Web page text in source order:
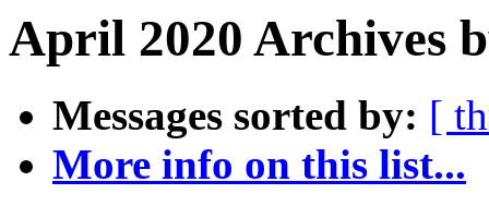
April 2020 Archives
Messages sorted by: [
More info on this list...